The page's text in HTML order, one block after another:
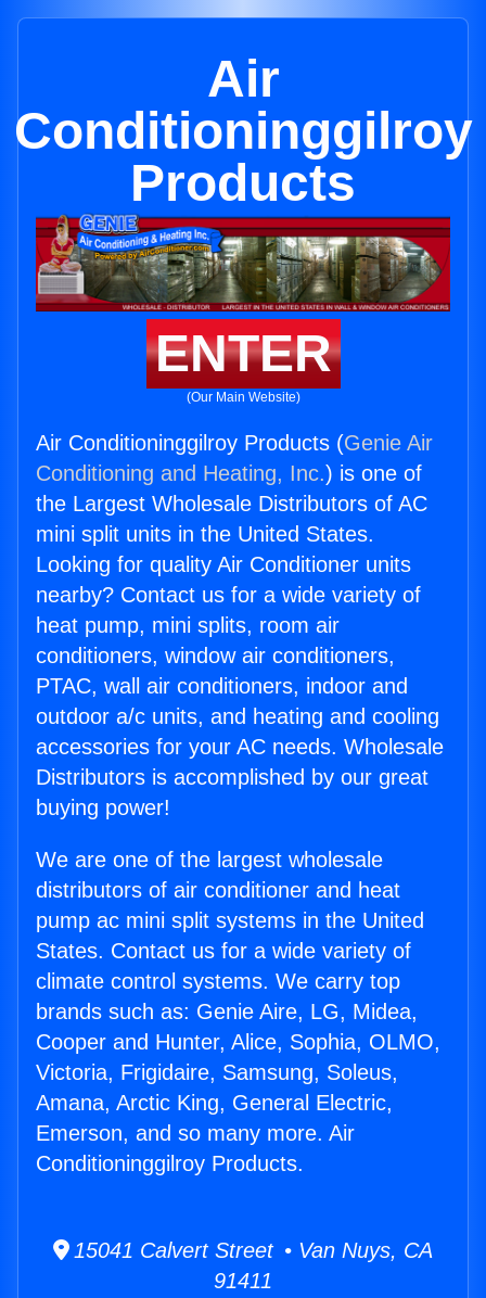
Air
Conditioninggilroy
Products
ENTER
(Our Main Website)
Air Conditioninggilroy Products (Genie Air
Conditioning and Heating, Inc.) is one of
the Largest Wholesale Distributors of AC
mini split units in the United States.
Looking for quality Air Conditioner units
nearby? Contact us for a wide variety of
heat pump, mini splits, room air
conditioners, window air conditioners,
PTAC, wall air conditioners, indoor and
outdoor a/c units, and heating and cooling
accessories for your AC needs. Wholesale
Distributors is accomplished by our great
buying power!
We are one of the largest wholesale
distributors of air conditioner and heat
pump ac mini split systems in the United
States. Contact us for a wide variety of
climate control systems. We carry top
brands such as: Genie Aire, LG, Midea,
Cooper and Hunter, Alice, Sophia, OLMO,
Victoria, Frigidaire, Samsung, Soleus,
Amana, Arctic King, General Electric,
Emerson, and so many more. Air
Conditioninggilroy Products.
15041 Calvert Street • Van Nuys, CA
91411